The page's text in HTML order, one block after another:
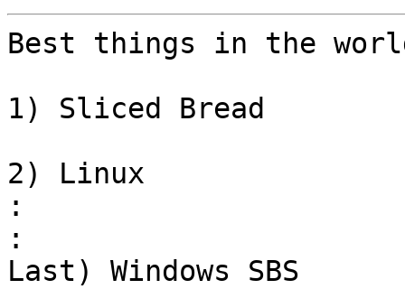
Best things in the
1) Sliced Bread
2) Linux
:
:
Last) Windows SBS